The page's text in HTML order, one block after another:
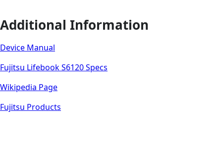
Additional Information
Device Manual
Fujitsu Lifebook S6120 Specs
Wikipedia Page
Fujitsu Products